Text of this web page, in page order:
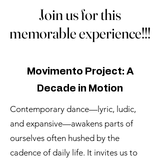
Join us for this
memorable experience!!!
Join us for this
memorable experience!!!
Movimento Project: A
Decade in Motion
Contemporary dance—lyric, ludic,
and expansive—awakens parts of
ourselves often hushed by the
cadence of daily life. It invites us to